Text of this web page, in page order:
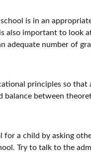
is in an
also important to look
adequate number of
principles so that
balance between
a child by asking
Try to talk to the